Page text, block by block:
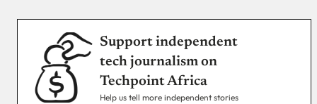
Support independent
tech journalism on
Techpoint Africa
Help us tell more independent stories